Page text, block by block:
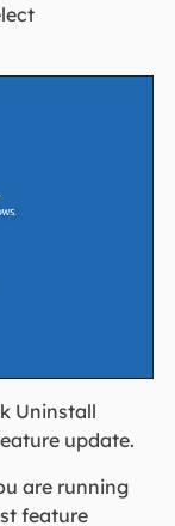
Uninstall
update.
are running
feature